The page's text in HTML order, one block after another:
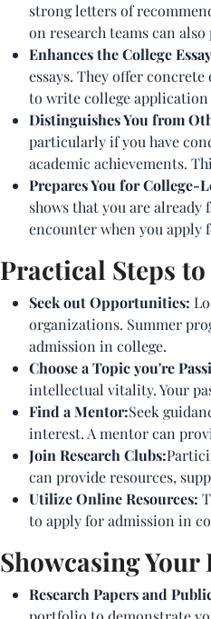
strong letters of
on research teams can
Enhances the College
essays. They offer
to write college application
Distinguishes You from
particularly if you have
academic achievements.
Prepares You for College-
shows that you are
encounter when you apply
Practical Steps
Seek out Opportunities:
organizations. Summer
admission in college.
Choose a Topic you're
intellectual vitality. Your
Find a Mentor:Seek
interest. A mentor can
Join Research Clubs:
can provide resources,
Utilize Online Resources:
to apply for admission in
Showcasing
Research Papers and